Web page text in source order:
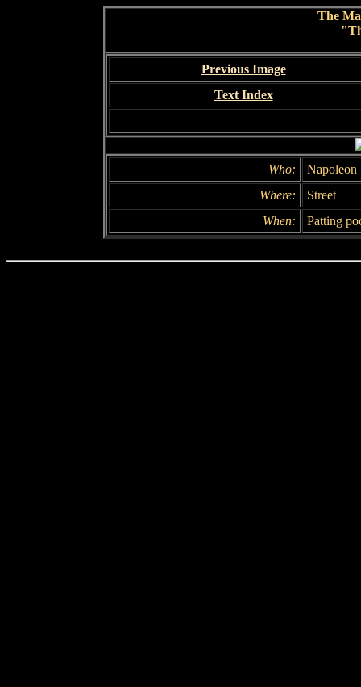
The
Previous Image
Text Index
Who:
Napoleon
Where:
Street
When:
Patting